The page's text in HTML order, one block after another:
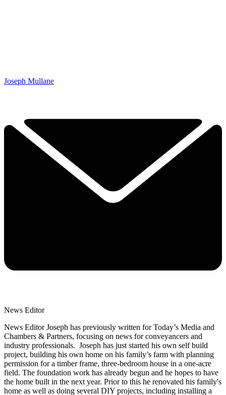
Joseph Mullane
News Editor
News Editor Joseph has previously written for Today’s Media and
Chambers & Partners, focusing on news for conveyancers and
industry professionals. Joseph has just started his own self build
project, building his own home on his family’s farm with planning
permission for a timber frame, three-bedroom house in a one-acre
field. The foundation work has already begun and he hopes to have
the home built in the next year. Prior to this he renovated his family's
home as well as doing several DIY projects, including installing a